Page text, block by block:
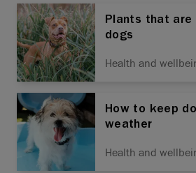
Plants that are
dogs
Health and
How to keep
weather
Health and